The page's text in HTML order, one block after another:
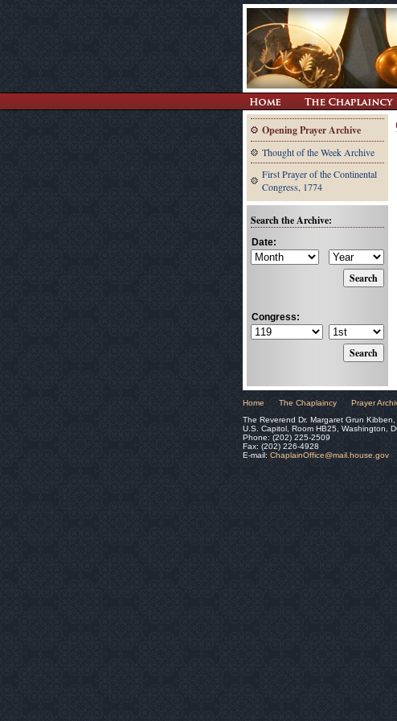
Opening Prayer Archive
Thought of the Week Archive
First Prayer of the Continental
Congress, 1774
Search the Archive:
Date:
Congress:
Home The Chaplaincy Prayer
The Reverend Dr. Margaret Grun
U.S. Capitol, Room HB25, Washington,
Phone: (202) 225-2509
Fax: (202) 226-4928
E-mail: ChaplainOffice@mail.house.gov